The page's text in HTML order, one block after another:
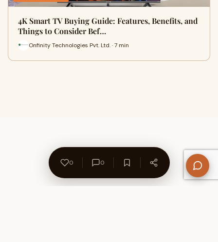
4K Smart TV Buying Guide: Features, Benefits, and
Things to Consider Bef…
Onfinity Technologies Pvt. Ltd. · 7 min
0 0